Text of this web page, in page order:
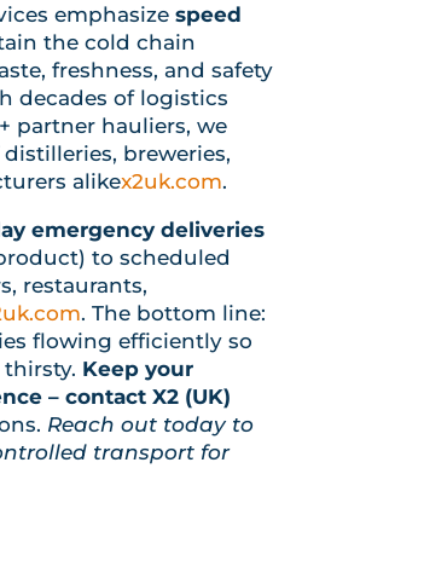
emphasizespeed
the cold chain
freshness, and safety
decades of logistics
partner hauliers, we
breweries,
alikex2uk.com.
emergency deliveries
to scheduled
restaurants,
. The bottom line:
flowing efficiently so
Keep your
– contact X2 (UK)
Reach out today to
transport for